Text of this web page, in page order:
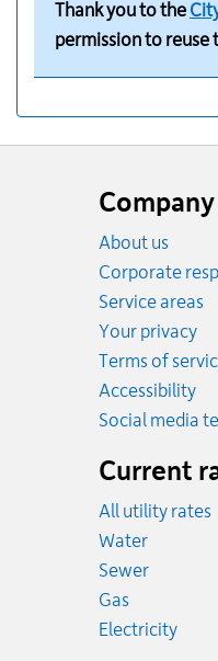
Thank you to the
permission to
Company
About us
Corporate
Service areas
Your privacy
Terms of
Accessibility
Social media
Current
All utility rates
WaterRates
SewerRates
GasRates
ElectricityRates